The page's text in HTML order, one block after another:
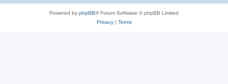
Powered by phpBB® Forum Software © phpBB Limited
Privacy| Terms